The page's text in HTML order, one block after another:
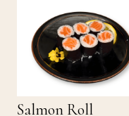
Salmon Roll